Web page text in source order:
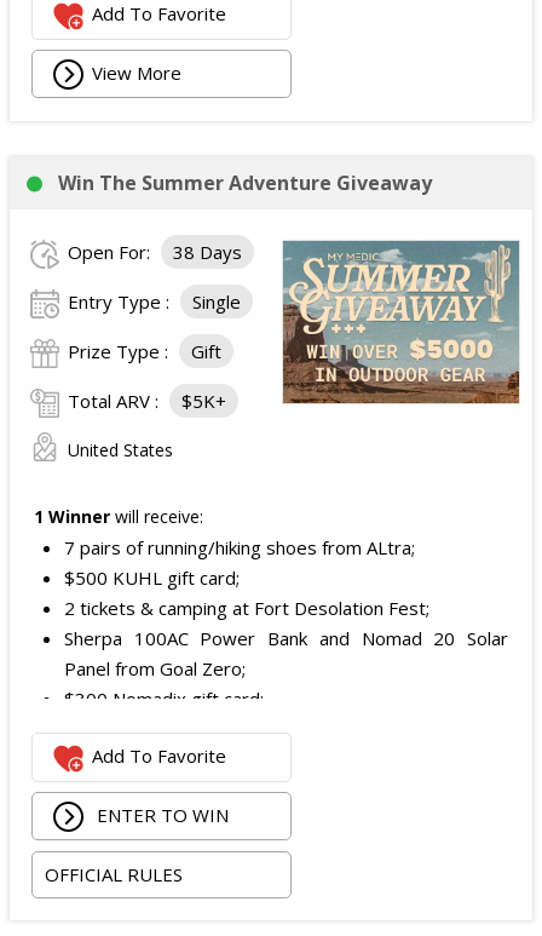
Add To Favorite
View More
Win The Summer Adventure Giveaway
Open For: 38 Days
Entry Type : Single
Prize Type : Gift
Total ARV : $5K+
United States
1 Winner will receive:
7 pairs of running/hiking shoes from ALtra;
$500 KUHL gift card;
2 tickets & camping at Fort Desolation Fest;
Sherpa 100AC Power Bank and Nomad 20 Solar
Panel from Goal Zero;
$300 Nomadix gift card;
Spring Bar Vagabond Tent; and
Recon Pro, Sidekick Pro, Superskin, and ZZips from
My Medic.
The total ARV of the Prize is: $5,000.15.
Add To Favorite
ENTER TO WIN
OFFICIAL RULES